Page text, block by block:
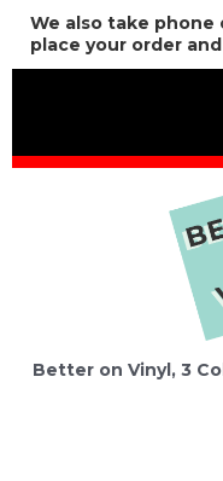
We also take phone
place your order
Better on Vinyl, 3